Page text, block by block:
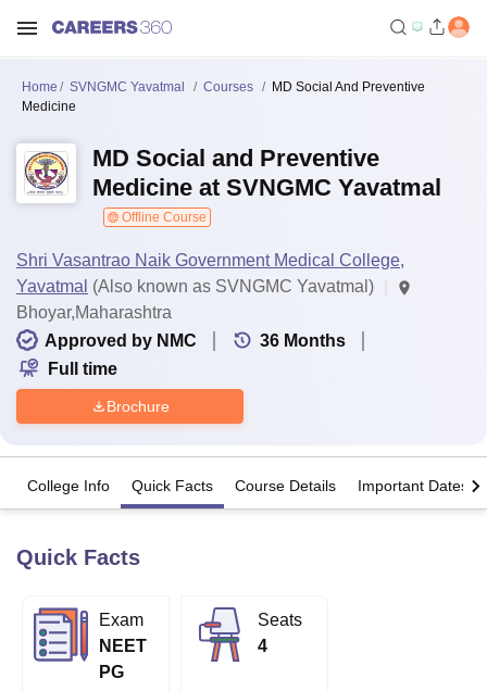
Bhopal
University
Guru Gobind Singh Indraprastha
UPES DehradunAmity University NoidaLovely Professional University
Agricultural University, Anand
of Fundamental Research, Mumbai
Home SVNGMC Yavatmal Courses
MD Social And Preventive
Medicine
MD Social and Preventive
Medicine at SVNGMC Yavatmal
Offline Course
Shri Vasantrao Naik Government Medical College,
Yavatmal (Also known as SVNGMC Yavatmal)
Bhoyar,Maharashtra
Approved by NMC
36 Months
Full time
Brochure
College Info Quick Facts Course Details Important Dates
Quick Facts
Exam
NEET
PG
Seats
4